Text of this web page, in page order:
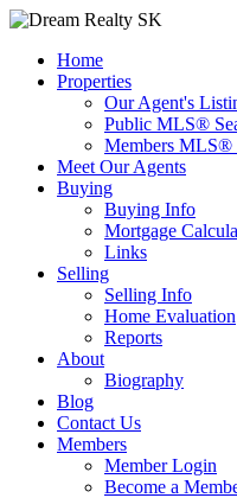
Home
Properties
Our Agent's
Public MLS®
Members MLS®
Meet Our Agents
Buying
Buying Info
Mortgage
Links
Selling
Selling Info
Home Evaluation
Reports
About
Biography
Blog
Contact Us
Members
Member Login
Become a